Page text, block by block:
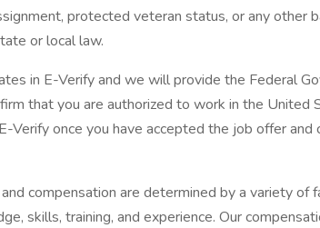
protected veteran status, or any other
or local law.
in E-Verify and we will provide the Federal
that you are authorized to work in the United
Verify once you have accepted the job offer
compensation are determined by a variety of
skills, training, and experience. Our